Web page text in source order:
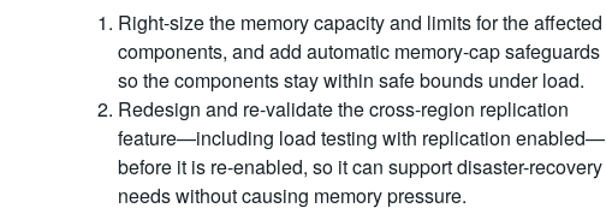
Right-size the memory capacity and limits for the affected
components, and add automatic memory-cap safeguards
so the components stay within safe bounds under load.
Redesign and re-validate the cross-region replication
feature—including load testing with replication enabled—
before it is re-enabled, so it can support disaster-recovery
needs without causing memory pressure.